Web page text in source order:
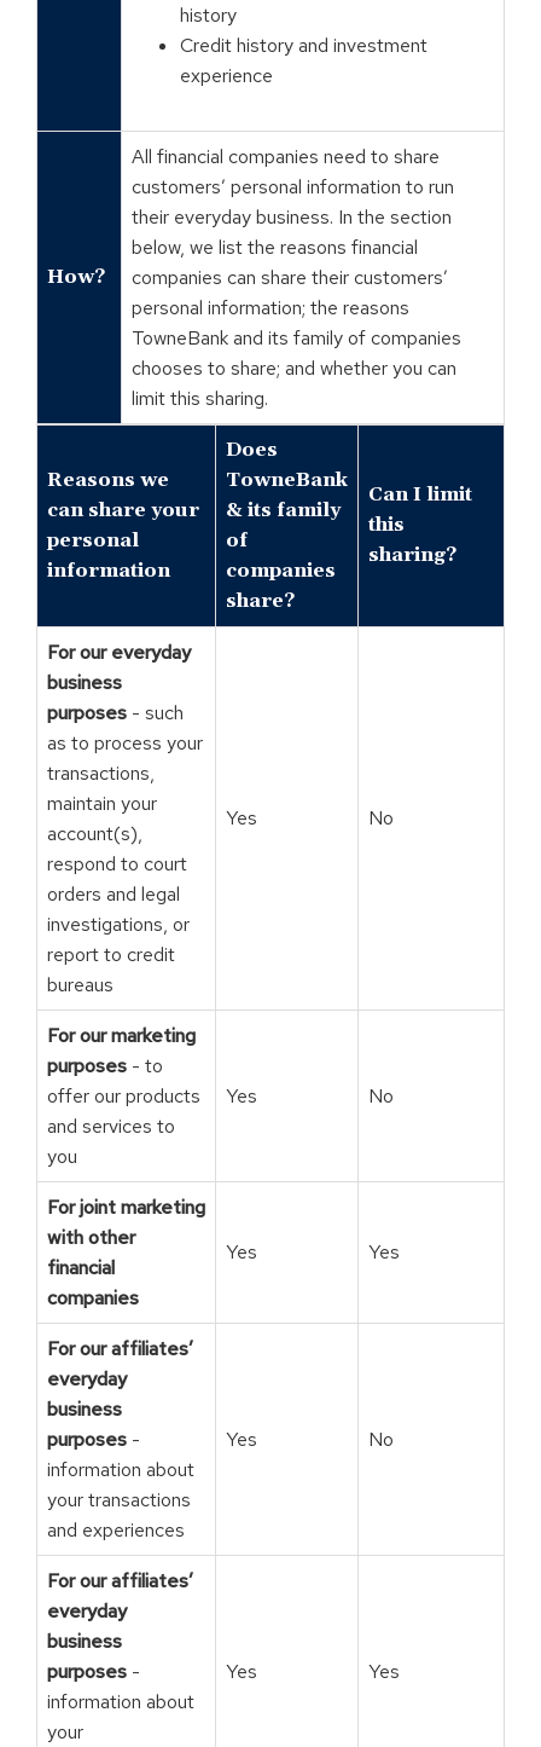
history
Credit history and investment
experience
How?
All financial companies need to share
customers’ personal information to run
their everyday business. In the section
below, we list the reasons financial
companies can share their customers’
personal information; the reasons
TowneBank and its family of companies
chooses to share; and whether you can
limit this sharing.
Reasons we
can share your
personal
information
Does
TowneBank
& its family
of
companies
share?
Can I limit
this
sharing?
For our everyday
business
purposes - such
as to process your
transactions,
maintain your
account(s),
respond to court
orders and legal
investigations, or
report to credit
bureaus
Yes No
For our marketing
purposes - to
offer our products
and services to
you
Yes No
For joint marketing
with other
financial
companies
Yes Yes
For our affiliates’
everyday
business
purposes -
information about
your transactions
and experiences
Yes No
For our affiliates’
everyday
business
purposes -
information about
your
Yes Yes